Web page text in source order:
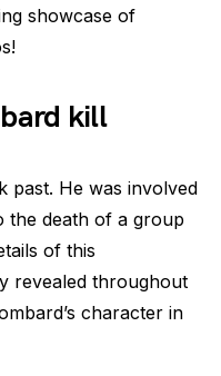
showcase of
kill
past. He was involved
the death of a group
of this
revealed throughout
character in